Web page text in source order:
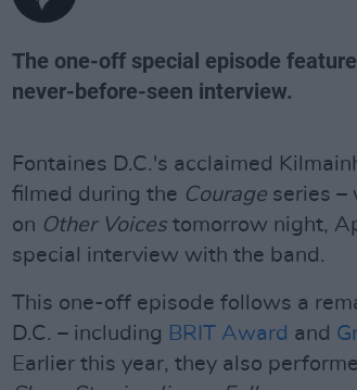
The one-off special episode
never-before-seen interview.
Fontaines D.C.'s acclaimed
filmed during the Courage series –
on Other Voices tomorrow night,
special interview with the band.
This one-off episode follows a
D.C. – including BRIT Award and
Earlier this year, they also